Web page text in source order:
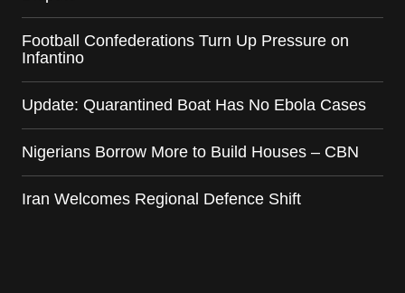
Football Confederations Turn Up Pressure on
Infantino
Update: Quarantined Boat Has No Ebola Cases
Nigerians Borrow More to Build Houses – CBN
Iran Welcomes Regional Defence Shift